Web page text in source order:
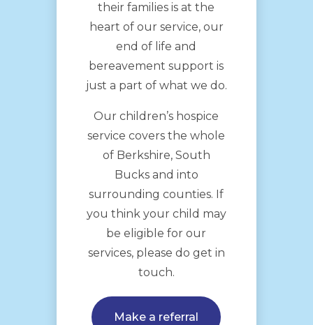
their families is at the
heart of our service, our
end of life and
bereavement support is
just a part of what we do.
Our children’s hospice
service covers the whole
of Berkshire, South
Bucks and into
surrounding counties. If
you think your child may
be eligible for our
services, please do get in
touch.
Make a referral